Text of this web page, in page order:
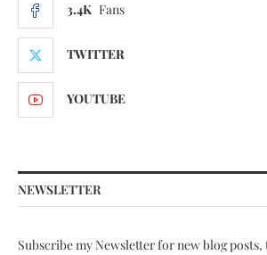
3.4K Fans
TWITTER
YOUTUBE
NEWSLETTER
Subscribe my Newsletter for new blog